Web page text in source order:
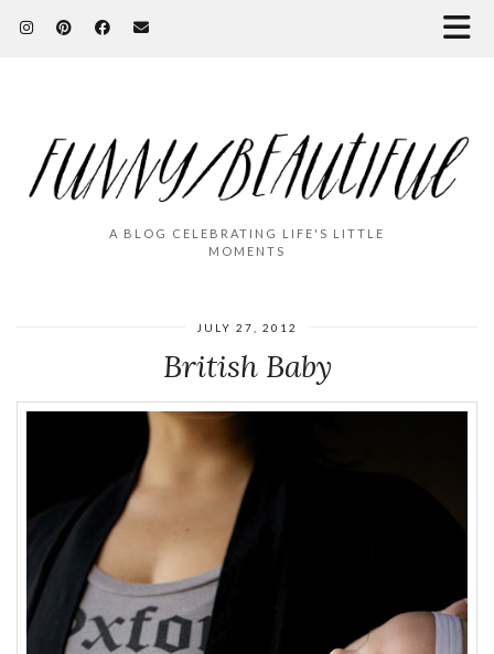
A BLOG CELEBRATING LIFE'S LITTLE
MOMENTS
JULY 27, 2012
British Baby